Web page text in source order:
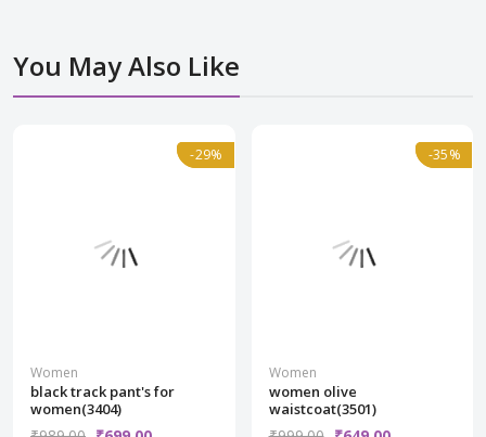
You May Also Like
-29%
-29%
Women
black track pant's for
women(3404)
-35%
-35%
Women
women olive
waistcoat(3501)